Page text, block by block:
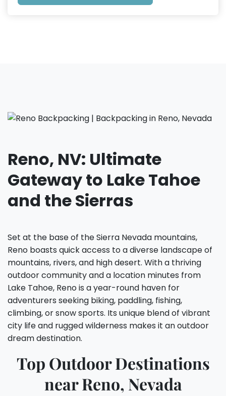
Reno, NV: Ultimate
Gateway to Lake Tahoe
and the Sierras
Set at the base of the Sierra Nevada mountains,
Reno boasts quick access to a diverse landscape of
mountains, rivers, and high desert. With a thriving
outdoor community and a location minutes from
Lake Tahoe, Reno is a year-round haven for
adventurers seeking biking, paddling, fishing,
climbing, or snow sports. Its unique blend of vibrant
city life and rugged wilderness makes it an outdoor
dream destination.
Top Outdoor Destinations
near Reno, Nevada